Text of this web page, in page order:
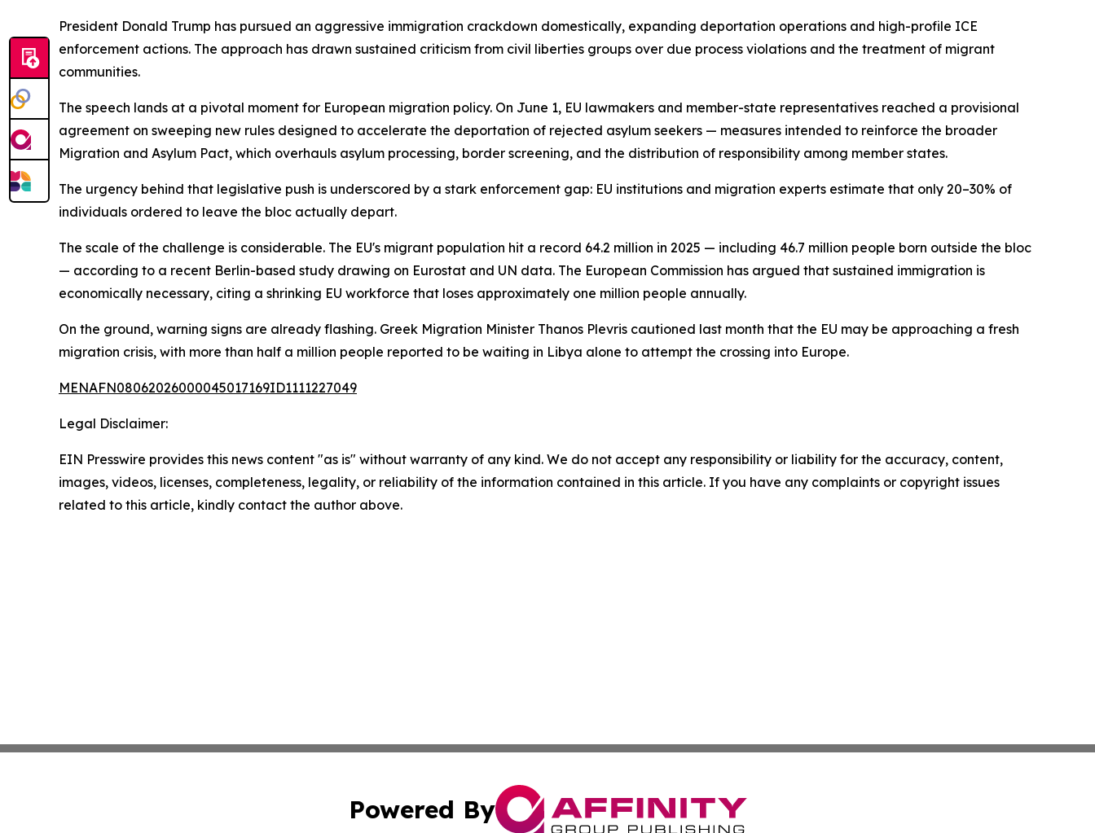
President Donald Trump has pursued an aggressive immigration crackdown domestically, expanding deportation operations and high-profile ICE
enforcement actions. The approach has drawn sustained criticism from civil liberties groups over due process violations and the treatment of migrant
communities.
The speech lands at a pivotal moment for European migration policy. On June 1, EU lawmakers and member-state representatives reached a provisional
agreement on sweeping new rules designed to accelerate the deportation of rejected asylum seekers — measures intended to reinforce the broader
Migration and Asylum Pact, which overhauls asylum processing, border screening, and the distribution of responsibility among member states.
The urgency behind that legislative push is underscored by a stark enforcement gap: EU institutions and migration experts estimate that only 20–30% of
individuals ordered to leave the bloc actually depart.
The scale of the challenge is considerable. The EU's migrant population hit a record 64.2 million in 2025 — including 46.7 million people born outside the bloc
— according to a recent Berlin-based study drawing on Eurostat and UN data. The European Commission has argued that sustained immigration is
economically necessary, citing a shrinking EU workforce that loses approximately one million people annually.
On the ground, warning signs are already flashing. Greek Migration Minister Thanos Plevris cautioned last month that the EU may be approaching a fresh
migration crisis, with more than half a million people reported to be waiting in Libya alone to attempt the crossing into Europe.
MENAFN08062026000045017169ID1111227049
Legal Disclaimer:
EIN Presswire provides this news content "as is" without warranty of any kind. We do not accept any responsibility or liability for the accuracy, content,
images, videos, licenses, completeness, legality, or reliability of the information contained in this article. If you have any complaints or copyright issues
related to this article, kindly contact the author above.
Powered By